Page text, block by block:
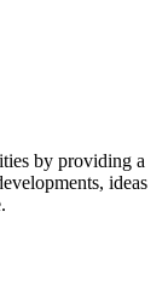
by providing a
ideas